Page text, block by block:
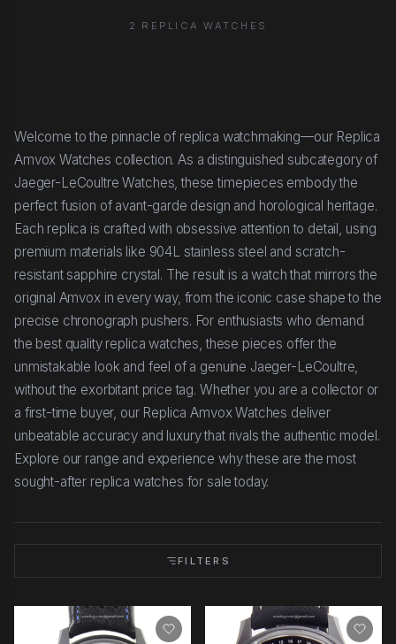
2 REPLICA WATCHES
Welcome to the pinnacle of replica watchmaking—our Replica
Amvox Watches collection. As a distinguished subcategory of
Jaeger-LeCoultre Watches, these timepieces embody the
perfect fusion of avant-garde design and horological heritage.
Each replica is crafted with obsessive attention to detail, using
premium materials like 904L stainless steel and scratch-
resistant sapphire crystal. The result is a watch that mirrors the
original Amvox in every way, from the iconic case shape to the
precise chronograph pushers. For enthusiasts who demand
the best quality replica watches, these pieces offer the
unmistakable look and feel of a genuine Jaeger-LeCoultre,
without the exorbitant price tag. Whether you are a collector or
a first-time buyer, our Replica Amvox Watches deliver
unbeatable accuracy and luxury that rivals the authentic model.
Explore our range and experience why these are the most
sought-after replica watches for sale today.
FILTERS